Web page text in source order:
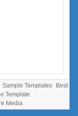
Sample Templates
Best
Template
Media